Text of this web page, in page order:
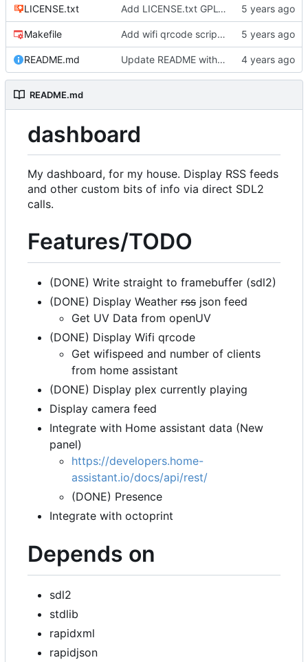
LICENSE.txt Add LICENSE.txt GPLv3
Makefile Add wifi qrcode script and instructions
README.md Update README with goals
README.md
dashboard
My dashboard, for my house. Display RSS feeds
and other custom bits of info via direct SDL2
calls.
Features/TODO
(DONE) Write straight to framebuffer (sdl2)
(DONE) Display Weather rss json feed
Get UV Data from openUV
(DONE) Display Wifi qrcode
Get wifispeed and number of clients
from home assistant
(DONE) Display plex currently playing
Display camera feed
Integrate with Home assistant data (New
panel)
https://developers.home-
assistant.io/docs/api/rest/
(DONE) Presence
Integrate with octoprint
Depends on
sdl2
stdlib
rapidxml
rapidjson